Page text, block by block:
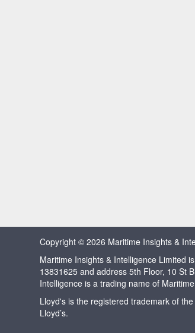
Copyright © 2026 Maritime Insights &
Maritime Insights & Intelligence Limited
13831625 and address 5th Floor, 10 St
Intelligence is a trading name of
Lloyd's is the registered trademark of
Lloyd’s.